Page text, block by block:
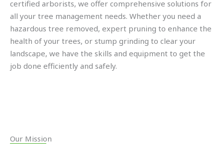
certified arborists, we offer comprehensive solutions for
all your tree management needs. Whether you need a
hazardous tree removed, expert pruning to enhance the
health of your trees, or stump grinding to clear your
landscape, we have the skills and equipment to get the
job done efficiently and safely.
Our Mission